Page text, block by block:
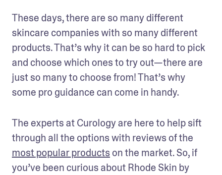
These days, there are so many different
skincare companies with so many different
products. That’s why it can be so hard to pick
and choose which ones to try out—there are
just so many to choose from! That’s why
some pro guidance can come in handy.
The experts at Curology are here to help sift
most popular products on the market. So, if
you’ve been curious about Rhode Skin by